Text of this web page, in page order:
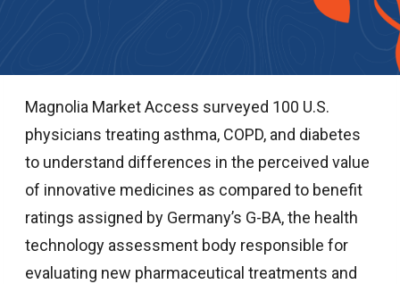
Magnolia Market Access surveyed 100 U.S.
physicians treating asthma, COPD, and diabetes
to understand differences in the perceived value
of innovative medicines as compared to benefit
ratings assigned by Germany’s G-BA, the health
technology assessment body responsible for
evaluating new pharmaceutical treatments and